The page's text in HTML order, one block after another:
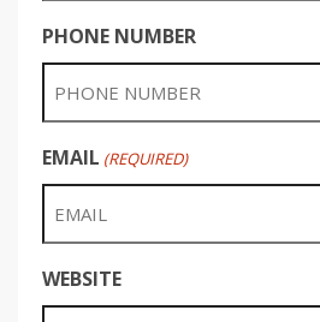
PHONE NUMBER
EMAIL (REQUIRED)
WEBSITE